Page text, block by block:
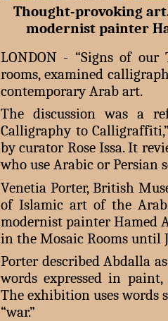
Thought-provoking art.
modernist painter
LONDON - “Signs of our
rooms, examined
contemporary Arab art.
The discussion was a
Calligraphy to
by curator Rose Issa. It
who use Arabic or
Venetia Porter, British
of Islamic art of the
modernist painter Hamed
in the Mosaic Rooms until
Porter described Abdalla
words expressed in
The exhibition uses words
“war.”